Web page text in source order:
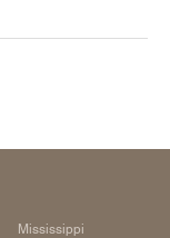
Mississippi